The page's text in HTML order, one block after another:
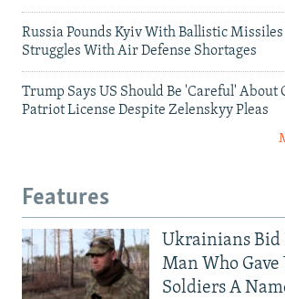
Russia Pounds Kyiv With Ballistic
Struggles With Air Defense Shortages
Trump Says US Should Be 'Careful' About
Patriot License Despite Zelenskyy Pleas
Features
Ukrainians Bid
Man Who
Soldiers A